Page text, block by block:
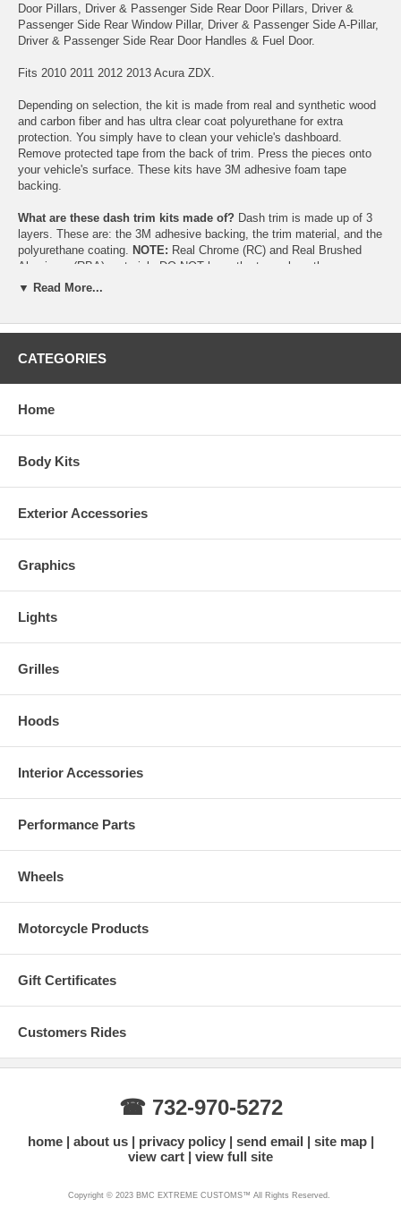
Door Pillars, Driver & Passenger Side Rear Door Pillars, Driver &
Passenger Side Rear Window Pillar, Driver & Passenger Side A-Pillar,
Driver & Passenger Side Rear Door Handles & Fuel Door.
Fits 2010 2011 2012 2013 Acura ZDX.
Depending on selection, the kit is made from real and synthetic wood
and carbon fiber and has ultra clear coat polyurethane for extra
protection. You simply have to clean your vehicle's dashboard.
Remove protected tape from the back of trim. Press the pieces onto
your vehicle's surface. These kits have 3M adhesive foam tape
backing.
What are these dash trim kits made of? Dash trim is made up of 3
layers. These are: the 3M adhesive backing, the trim material, and the
polyurethane coating.
NOTE: Real Chrome (RC) and Real Brushed
Aluminum (RBA) materials DO NOT have the top polyurethane
coating.
Choose between a variety colors:
▼ Read More...
CATEGORIES
Home
Body Kits
Exterior Accessories
Graphics
Lights
Grilles
Hoods
Interior Accessories
Performance Parts
Wheels
Motorcycle Products
Gift Certificates
Customers Rides
☎ 732-970-5272
home about us privacy policy send email
site map
view cart
view full site
Copyright © 2023 BMC EXTREME CUSTOMS™ All Rights Reserved.